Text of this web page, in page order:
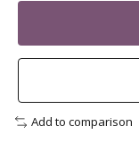
Add to comparison